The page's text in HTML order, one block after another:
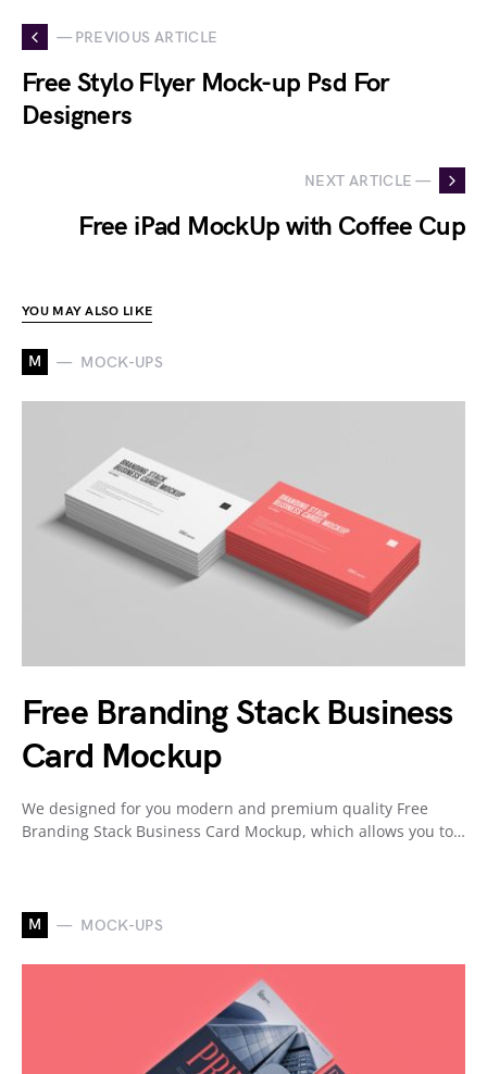
— PREVIOUS ARTICLE
Free Stylo Flyer Mock-up Psd For
Designers
NEXT ARTICLE —
Free iPad MockUp with Coffee Cup
YOU MAY ALSO LIKE
M MOCK-UPS
Free Branding Stack Business
Card Mockup
We designed for you modern and premium quality Free
Branding Stack Business Card Mockup, which allows you to…
M MOCK-UPS